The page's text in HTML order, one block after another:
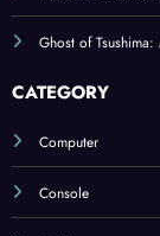
Ghost of
Console
Mobile